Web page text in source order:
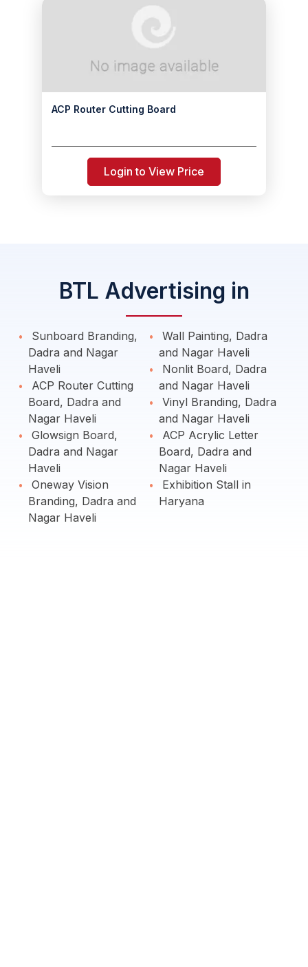
ACP Router Cutting Board
Login to View Price
BTL Advertising in
Sunboard Branding,
Dadra and Nagar
Haveli
ACP Router Cutting
Board, Dadra and
Nagar Haveli
Glowsign Board,
Dadra and Nagar
Haveli
Oneway Vision
Branding, Dadra and
Nagar Haveli
Wall Painting, Dadra
and Nagar Haveli
Nonlit Board, Dadra
and Nagar Haveli
Vinyl Branding, Dadra
and Nagar Haveli
ACP Acrylic Letter
Board, Dadra and
Nagar Haveli
Exhibition Stall in
Haryana